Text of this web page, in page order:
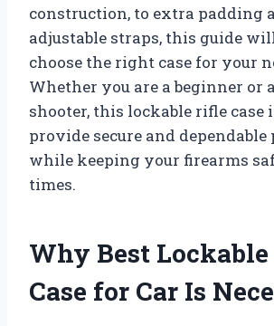
construction, to extra padding
adjustable straps, this guide
choose the right case for your
Whether you are a beginner or
shooter, this lockable rifle case
provide secure and
while keeping your firearms
times.
Why Best
Case for Car Is